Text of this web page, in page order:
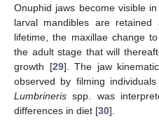
Onuphid jaws become visible
larval mandibles are
lifetime, the maxillae change
the adult stage that will
growth [29]. The jaw
observed by filming
Lumbrineris spp. was
differences in diet [30].